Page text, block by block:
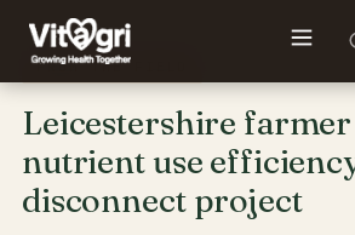
FROM THE FIELD
Leicestershire
nutrient use
disconnect project